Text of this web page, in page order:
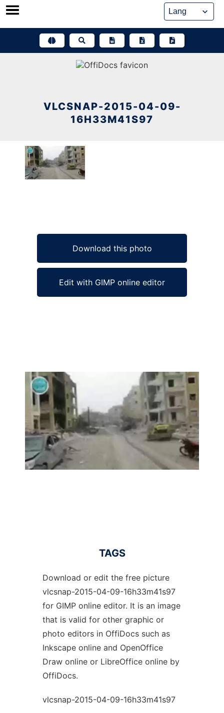
Skip
VLCSNAP-2015-04-09-
16H33M41S97
Download this photo
Edit with GIMP online editor
Ad
TAGS
Download or edit the free picture
vlcsnap-2015-04-09-16h33m41s97
for GIMP online editor. It is an image
that is valid for other graphic or
photo editors in OffiDocs such as
Inkscape online and OpenOffice
Draw online or LibreOffice online by
OffiDocs.
vlcsnap-2015-04-09-16h33m41s97